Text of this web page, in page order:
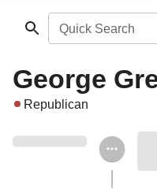
Quick Search
George
Republican